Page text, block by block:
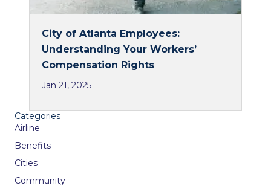
City of Atlanta Employees:
Understanding Your Workers’
Compensation Rights
Jan 21, 2025
Categories
Airline
Benefits
Cities
Community